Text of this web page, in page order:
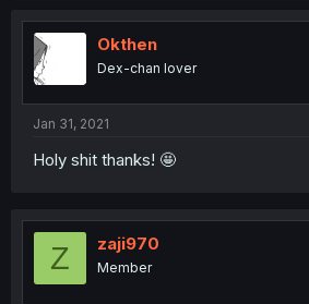
Okthen
Dex-chan lover
Jan 31, 2021
Holy shit thanks! 🤩
Z zaji970
Member